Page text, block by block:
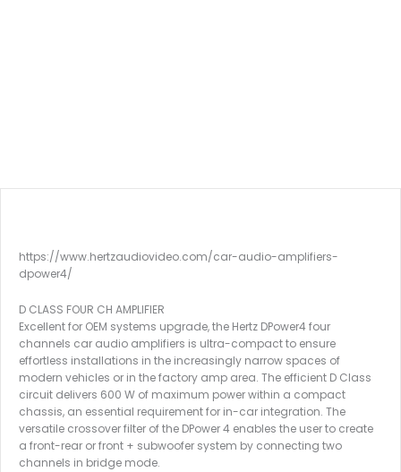
https://www.hertzaudiovideo.com/car-audio-amplifiers-
dpower4/
D CLASS FOUR CH AMPLIFIER
Excellent for OEM systems upgrade, the Hertz DPower4 four
channels car audio amplifiers is ultra-compact to ensure
effortless installations in the increasingly narrow spaces of
modern vehicles or in the factory amp area. The efficient D Class
circuit delivers 600 W of maximum power within a compact
chassis, an essential requirement for in-car integration. The
versatile crossover filter of the DPower 4 enables the user to create
a front-rear or front + subwoofer system by connecting two
channels in bridge mode.